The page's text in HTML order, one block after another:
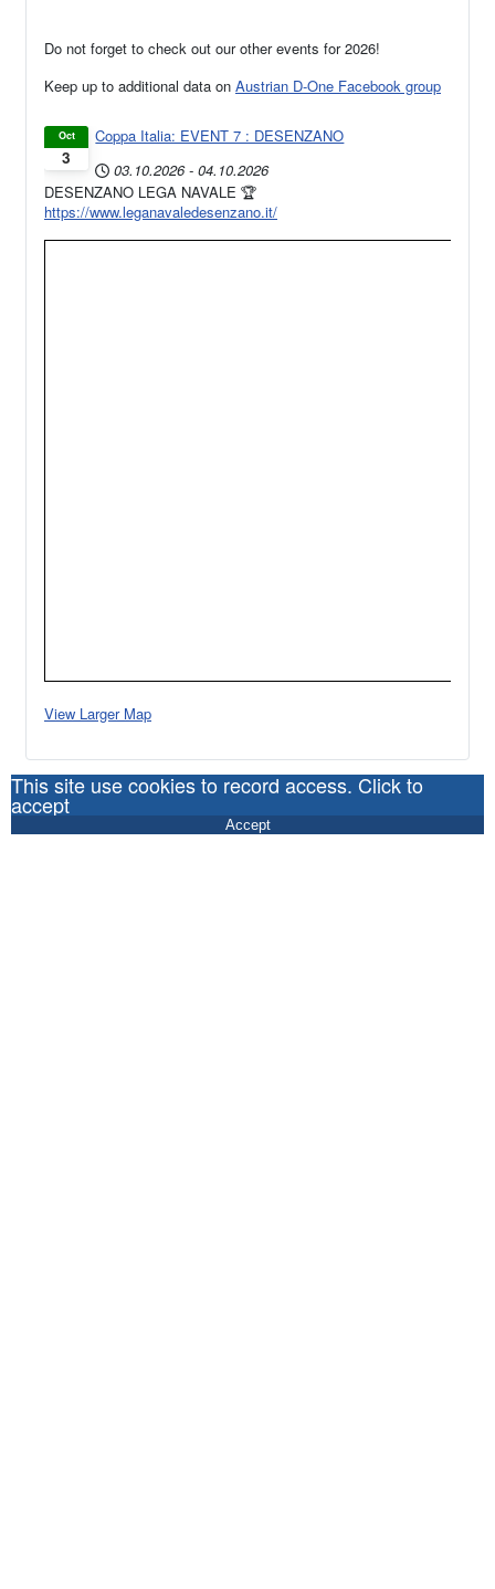
Do not forget to check out our other events for 2026!
Keep up to additional data on Austrian D-One Facebook group
3
Oct
Coppa Italia: EVENT 7 : DESENZANO
03.10.2026 - 04.10.2026
DESENZANO LEGA NAVALE 🏆
https://www.leganavaledesenzano.it/
View Larger Map
This site use cookies to record access. Click to
accept
Accept